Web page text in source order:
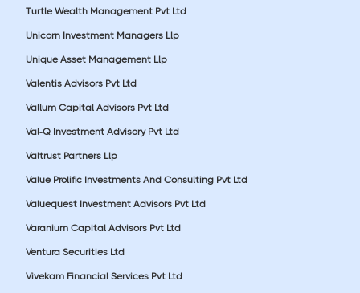
Turtle Wealth Management Pvt Ltd
Unicorn Investment Managers Llp
Unique Asset Management Llp
Valentis Advisors Pvt Ltd
Vallum Capital Advisors Pvt Ltd
Val-Q Investment Advisory Pvt Ltd
Valtrust Partners Llp
Value Prolific Investments And Consulting Pvt Ltd
Valuequest Investment Advisors Pvt Ltd
Varanium Capital Advisors Pvt Ltd
Ventura Securities Ltd
Vivekam Financial Services Pvt Ltd